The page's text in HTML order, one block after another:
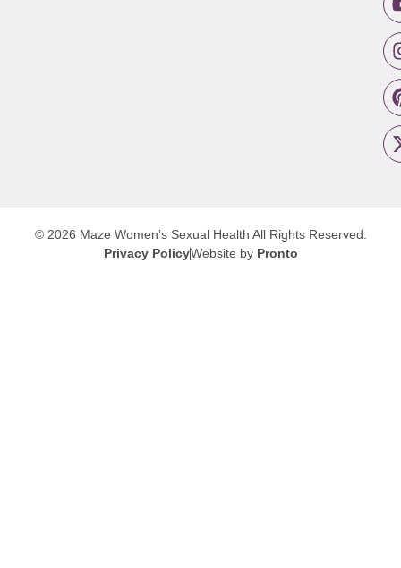
© 2026 Maze Women’s Sexual Health All Rights Reserved.
Privacy PolicyWebsite by Pronto